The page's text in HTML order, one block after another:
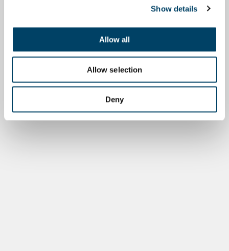
Show details
Allow all
Allow selection
Deny